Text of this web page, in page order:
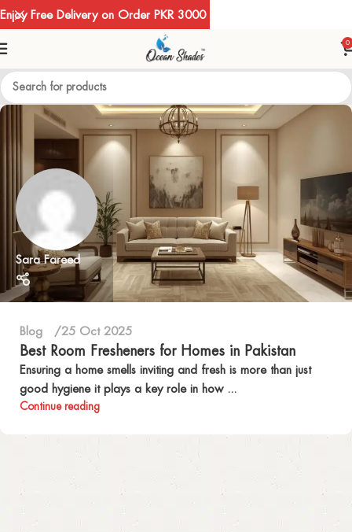
0
Sara Fareed
Blog 25 Oct 2025
Best Room Fresheners for Homes in Pakistan
Ensuring a home smells inviting and fresh is more than just
good hygiene it plays a key role in how ...
Continue reading
Enjoy Free Delivery on Order PKR 3000